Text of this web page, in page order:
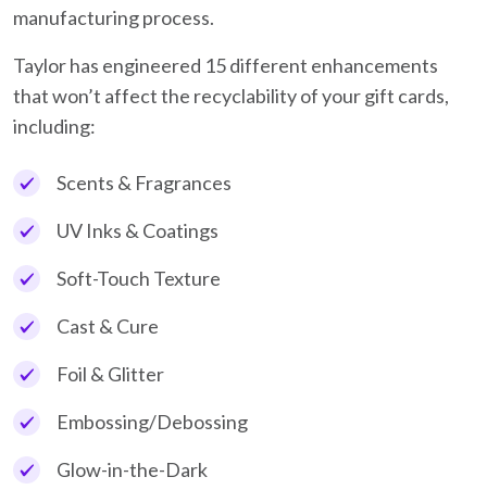
manufacturing process.
Taylor has engineered 15 different enhancements
that won’t affect the recyclability of your gift cards,
including:
Scents & Fragrances
UV Inks & Coatings
Soft-Touch Texture
Cast & Cure
Foil & Glitter
Embossing/Debossing
Glow-in-the-Dark